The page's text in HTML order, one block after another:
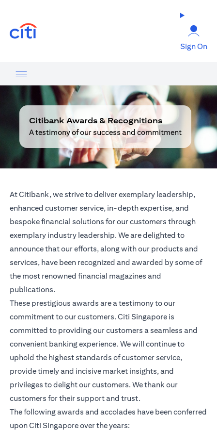
Sign On
Citibank Awards & Recognitions
A testimony of our success and commitment
At Citibank, we strive to deliver exemplary leadership,
enhanced customer service, in-depth expertise, and
bespoke financial solutions for our customers through
exemplary industry leadership. We are delighted to
announce that our efforts, along with our products and
services, have been recognized and awarded by some of
the most renowned financial magazines and
publications.
These prestigious awards are a testimony to our
commitment to our customers. Citi Singapore is
committed to providing our customers a seamless and
convenient banking experience. We will continue to
uphold the highest standards of customer service,
provide timely and incisive market insights, and
privileges to delight our customers. We thank our
customers for their support and trust.
The following awards and accolades have been conferred
upon Citi Singapore over the years: